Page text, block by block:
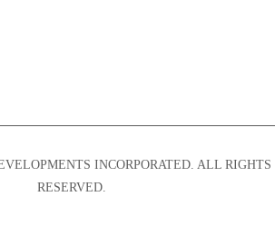
INCORPORATED. ALL RIGHTS
RESERVED.